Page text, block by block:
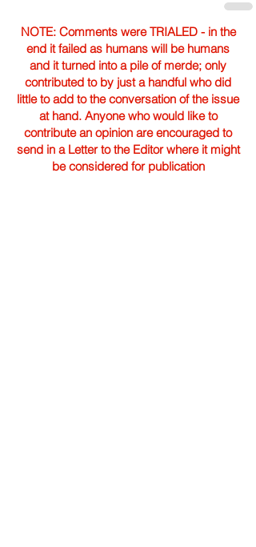
NOTE: Comments were TRIALED - in the
end it failed as humans will be humans
and it turned into a pile of merde; only
contributed to by just a handful who did
little to add to the conversation of the issue
at hand. Anyone who would like to
contribute an opinion are encouraged to
send in a Letter to the Editor where it might
be considered for publication